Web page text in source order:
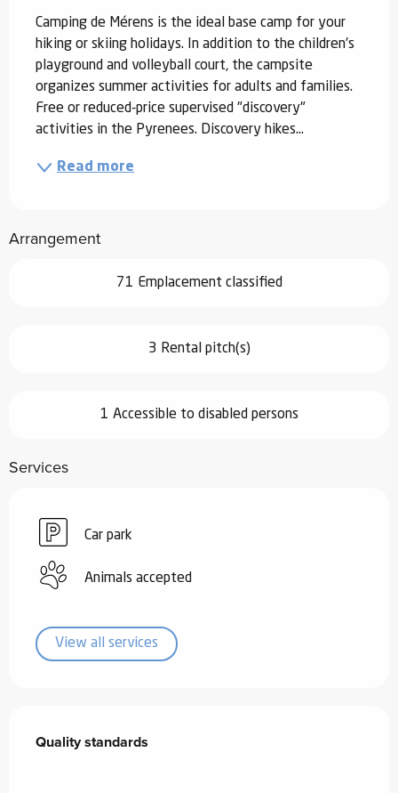
Camping de Mérens is the ideal base camp for your
hiking or skiing holidays. In addition to the children's
playground and volleyball court, the campsite
organizes summer activities for adults and families.
Free or reduced-price supervised "discovery"
activities in the Pyrenees. Discovery hikes...
Read more
Arrangement
71 Emplacement classified
3 Rental pitch(s)
1 Accessible to disabled persons
Services
Car park
Animals accepted
View all services
Quality standards
Quality standards